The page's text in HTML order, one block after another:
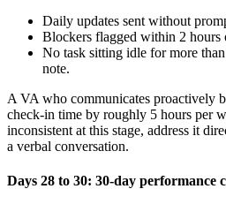
Daily updates sent without
Blockers flagged within 2 hours
No task sitting idle for more
note.
A VA who communicates proactively
check-in time by roughly 5 hours per
inconsistent at this stage, address it
a verbal conversation.
Days 28 to 30: 30-day performance